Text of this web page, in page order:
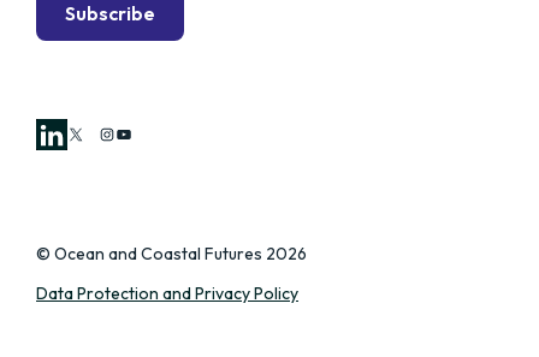
Subscribe
X Instagram
YouTube
© Ocean and Coastal Futures 2026
Data Protection and Privacy Policy